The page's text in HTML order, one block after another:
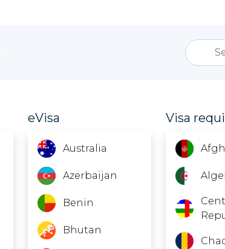
eVisa
Australia
Azerbaijan
Benin
Bhutan
Visa